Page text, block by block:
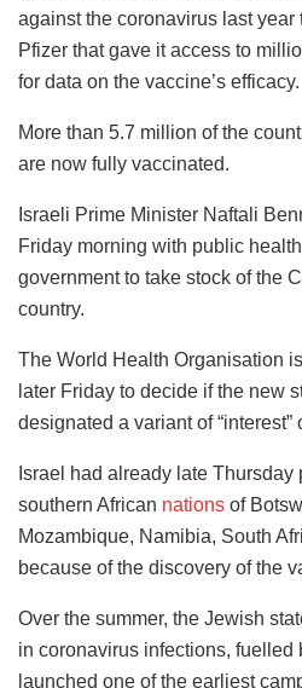
against the coronavirus last year
Pfizer that gave it access to
for data on the vaccine’s efficacy.
More than 5.7 million of the
are now fully vaccinated.
Israeli Prime Minister Naftali
Friday morning with public
government to take stock of the
country.
The World Health Organisation
later Friday to decide if the new
designated a variant of “interest”
Israel had already late Thursday
southern African nations of
Mozambique, Namibia, South
because of the discovery of the
Over the summer, the Jewish
in coronavirus infections, fuelled
launched one of the earliest